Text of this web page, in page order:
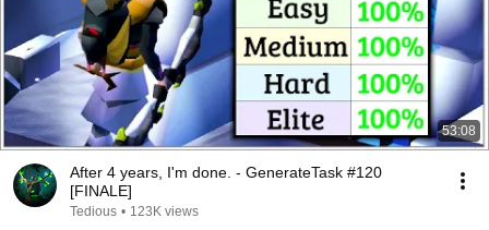
53:08
After 4 years, I'm done. - GenerateTask #120
[FINALE]
Tedious • 123K views